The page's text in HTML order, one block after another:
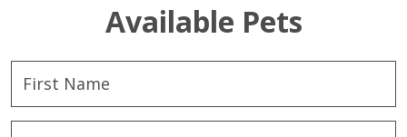
Available Pets